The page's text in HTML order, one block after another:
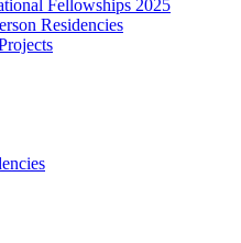
Fellowships 2025
Residencies